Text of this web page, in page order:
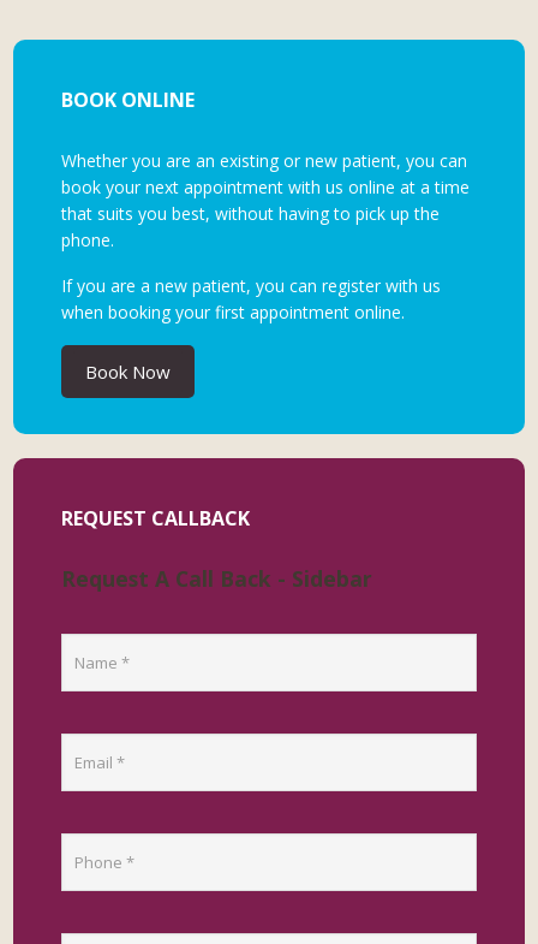
BOOK ONLINE
Whether you are an existing or new patient, you can
book your next appointment with us online at a time
that suits you best, without having to pick up the
phone.
If you are a new patient, you can register with us
when booking your first appointment online.
Book Now
REQUEST CALLBACK
Request A Call Back - Sidebar